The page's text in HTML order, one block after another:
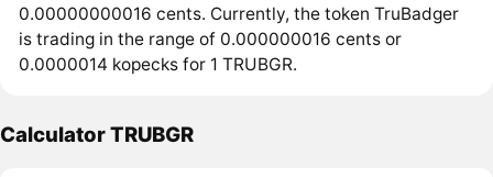
0.00000000016 cents. Currently, the token TruBadger
is trading in the range of 0.000000016 cents or
0.0000014 kopecks for 1 TRUBGR.
Calculator TRUBGR